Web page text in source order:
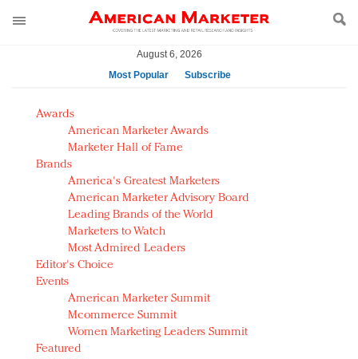
August 6, 2026
Most Popular
Subscribe
AM Test Article
Green is the new black: Backing the Fashion Pact
Seabourn extends UNESCO alliance in preservation
push
Owning the customer experience in an Amazon-
disrupted market
Year of the Rooster luxury items: Hit or miss with
Chinese consumers?
Luxury brands need to change their marketing
strategy for India
Natalie Portman, Rihanna join Dior in declaring what
they would do for love
Announcing Luxury FirstLook 2018: Exclusivity
Awards
American Marketer Awards
Marketer Hall of Fame
Brands
America's Greatest Marketers
American Marketer Advisory Board
Leading Brands of the World
Marketers to Watch
Most Admired Leaders
Editor's Choice
Events
American Marketer Summit
Mcommerce Summit
Women Marketing Leaders Summit
Featured